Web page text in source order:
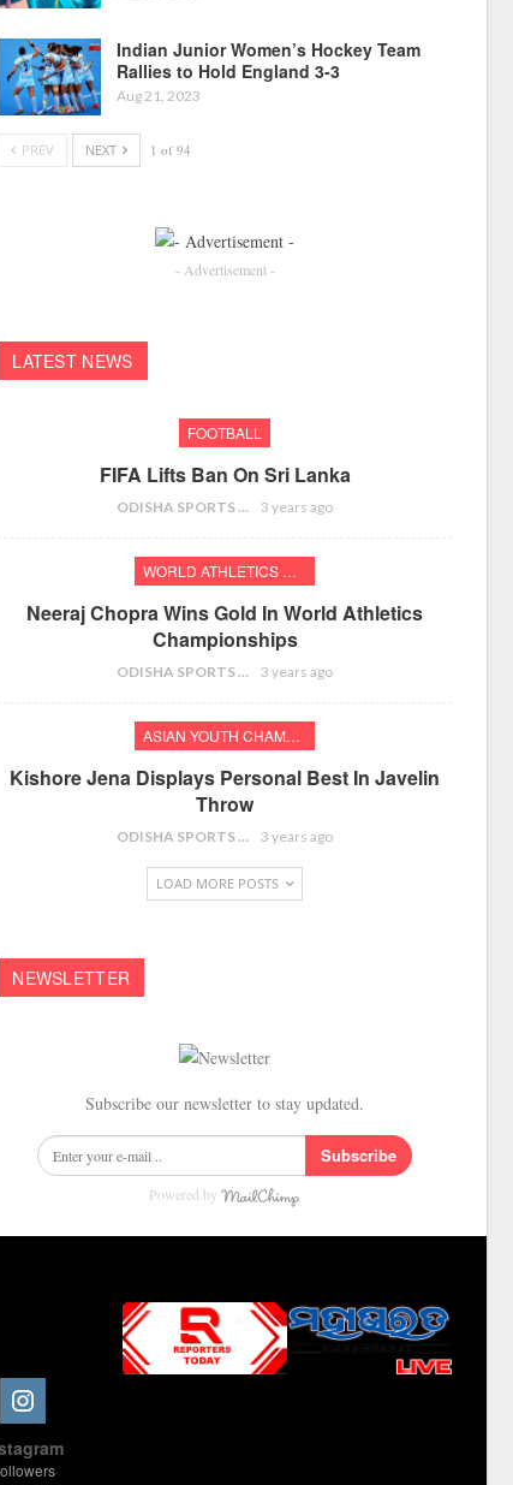
Indian Junior Women’s Hockey Team
Rallies to Hold England 3-3
Aug 21, 2023
PREV NEXT 1 of 94
- Advertisement -
LATEST NEWS
FOOTBALL
FIFA Lifts Ban On Sri Lanka
ODISHA SPORTS BUREAU 3 years ago
WORLD ATHLETICS CHAMPIONSHIPS
Neeraj Chopra Wins Gold In World Athletics
Championships
ODISHA SPORTS BUREAU 3 years ago
ASIAN YOUTH CHAMPIONSHIPS
Kishore Jena Displays Personal Best In Javelin
Throw
ODISHA SPORTS BUREAU 3 years ago
LOAD MORE POSTS
NEWSLETTER
Subscribe our newsletter to stay updated.
Subscribe
Powered by